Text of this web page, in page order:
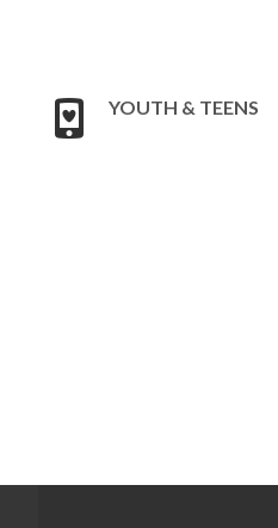
YOUTH & TEENS